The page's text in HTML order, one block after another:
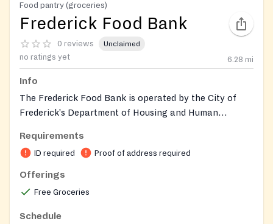
Food pantry (groceries)
Frederick Food Bank
0 reviews Unclaimed
no ratings yet 6.28 mi
Info
The Frederick Food Bank is operated by the City of
Frederick's Department of Housing and Human
nutritious groceries to individuals and families facing
economic hardship, serving between 600 and 800
households each month. The program serves very low-
guidelines. Two locations serve the community: the
Requirements
ID required Proof of address required
Offerings
Free Groceries
Schedule